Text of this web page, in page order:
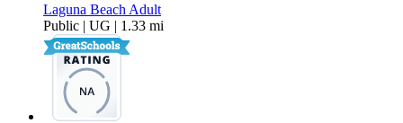
Laguna Beach Adult
Public | UG | 1.33 mi